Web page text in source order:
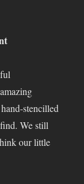
stencilled
We still
our little